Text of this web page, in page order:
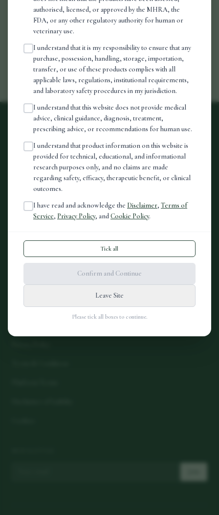
authorised, licensed, or approved by the MHRA, the
FDA, or any other regulatory authority for human or
veterinary use.
I understand that it is my responsibility to ensure that any
purchase, possession, handling, storage, importation,
transfer, or use of these products complies with all
applicable laws, regulations, institutional requirements,
and laboratory safety procedures in my jurisdiction.
I understand that this website does not provide medical
advice, clinical guidance, diagnosis, treatment,
prescribing advice, or recommendations for human use.
I understand that product information on this website is
provided for technical, educational, and informational
research purposes only, and no claims are made
regarding safety, efficacy, therapeutic benefit, or clinical
outcomes.
I have read and acknowledge the Disclaimer, Terms of
Service, Privacy Policy, andCookie Policy.
Tick all
Confirm and Continue
Leave Site
Please tick all boxes to continue.
vora
Premium peptide formulations. Sourced with integrity.
80 Harley Street, London, W1G 7HL
Registered in England & Wales
LEARN
Research